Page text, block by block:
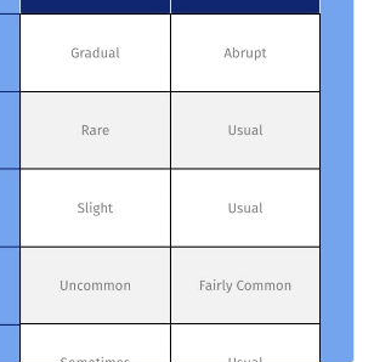
elements like animation, hover effects,
PNG, PDF and HTML5 formats
a link or embed it on your website